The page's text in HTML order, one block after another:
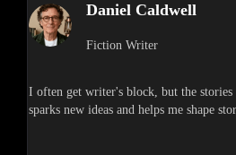
Daniel Caldwell
Fiction Writer
I often get writer's block, but the stories
sparks new ideas and helps me shape